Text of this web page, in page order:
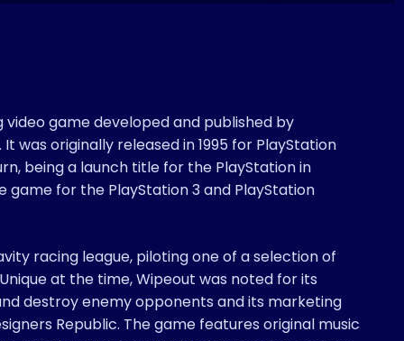
video game developed and published by
was originally released in 1995 for PlayStation
being a launch title for the PlayStation in
for the PlayStation 3 and PlayStation
racing league, piloting one of a selection of
at the time, Wipeout was noted for its
destroy enemy opponents and its marketing
Republic. The game features original music